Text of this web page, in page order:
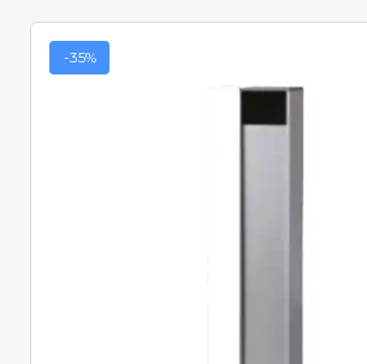
-35%